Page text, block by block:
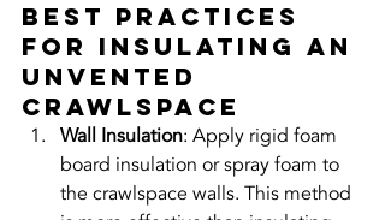
Best Practices
for Insulating an
Unvented
Crawlspace
Wall Insulation: Apply rigid foam
board insulation or spray foam to
the crawlspace walls. This method